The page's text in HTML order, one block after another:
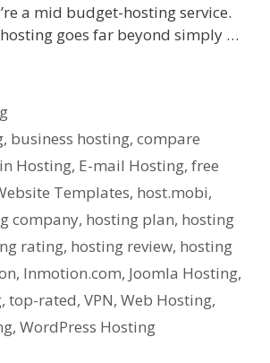
a mid budget-hosting service.
goes far beyond simply …
, business hosting,compare
Hosting, E-mail Hosting, free
Templates, host.mobi,
company, hosting plan, hosting
rating, hosting review, hosting
, Inmotion.com, Joomla Hosting,
, top-rated, VPN, Web Hosting,
, WordPress Hosting